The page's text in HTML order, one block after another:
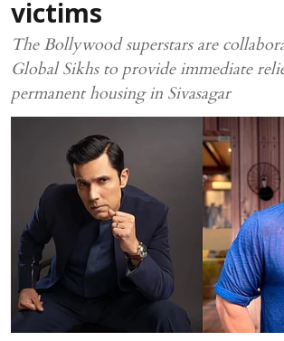
victims
The Bollywood superstars are
Global Sikhs to provide immediate
permanent housing in Sivasagar